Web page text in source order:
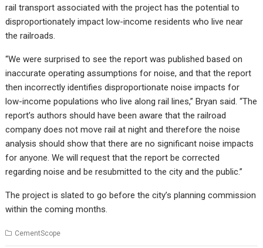
rail transport associated with the project has the potential to
disproportionately impact low-income residents who live near
the railroads.
“We were surprised to see the report was published based on
inaccurate operating assumptions for noise, and that the report
then incorrectly identifies disproportionate noise impacts for
low-income populations who live along rail lines,” Bryan said. “The
report’s authors should have been aware that the railroad
company does not move rail at night and therefore the noise
analysis should show that there are no significant noise impacts
for anyone. We will request that the report be corrected
regarding noise and be resubmitted to the city and the public.”
The project is slated to go before the city’s planning commission
within the coming months.
CementScope